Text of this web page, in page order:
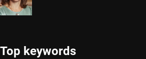
Top keywords